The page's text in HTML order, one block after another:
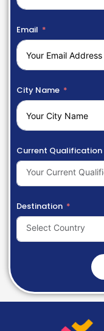
Email
City Name
Current Qualification
Your Current
Destination
Select Country